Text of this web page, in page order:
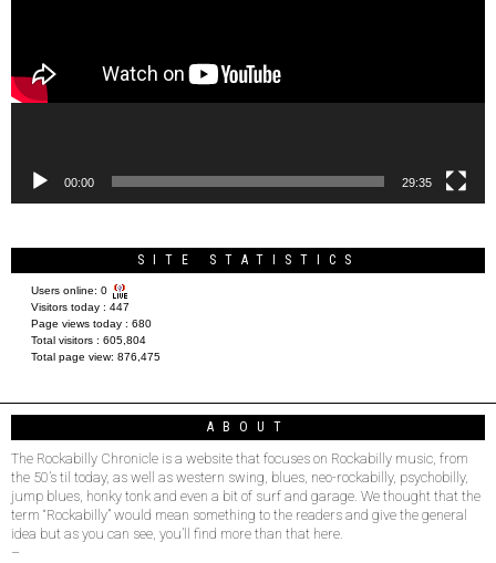
00:00 29:35
SITE STATISTICS
Users online: 0
Visitors today : 447
Page views today : 680
Total visitors : 605,804
Total page view: 876,475
ABOUT
The Rockabilly Chronicle is a website that focuses on Rockabilly music, from
the 50’s til today, as well as western swing, blues, neo-rockabilly, psychobilly,
jump blues, honky tonk and even a bit of surf and garage. We thought that the
term “Rockabilly” would mean something to the readers and give the general
idea but as you can see, you’ll find more than that here.
–